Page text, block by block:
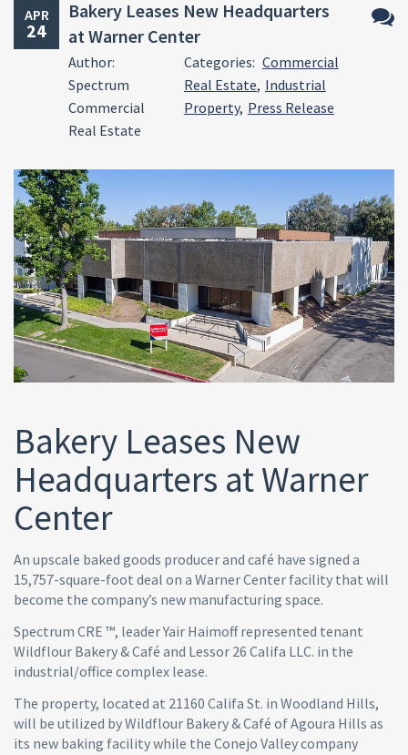
APR
24
Bakery Leases New Headquarters
at Warner Center
Author:
Spectrum
Commercial
Real Estate
Categories: Commercial
Real Estate, Industrial
Property, Press Release
Bakery Leases New
Headquarters at Warner
Center
An upscale baked goods producer and café have signed a
15,757-square-foot deal on a Warner Center facility that will
become the company’s new manufacturing space.
Spectrum CRE ™, leader Yair Haimoff represented tenant
Wildflour Bakery & Café and Lessor 26 Califa LLC. in the
industrial/office complex lease.
The property, located at 21160 Califa St. in Woodland Hills,
will be utilized by Wildflour Bakery & Café of Agoura Hills as
its new baking facility while the Conejo Valley company